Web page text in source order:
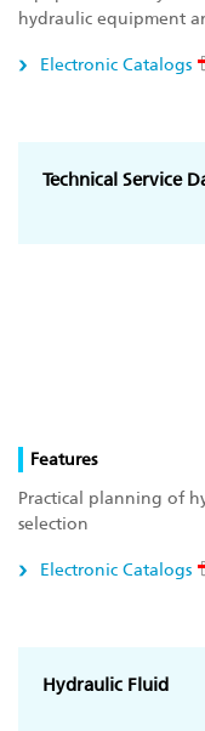
hydraulic equipment
Electronic Catalogs
Technical Service
Features
Practical planning of
selection
Electronic Catalogs
Hydraulic Fluid